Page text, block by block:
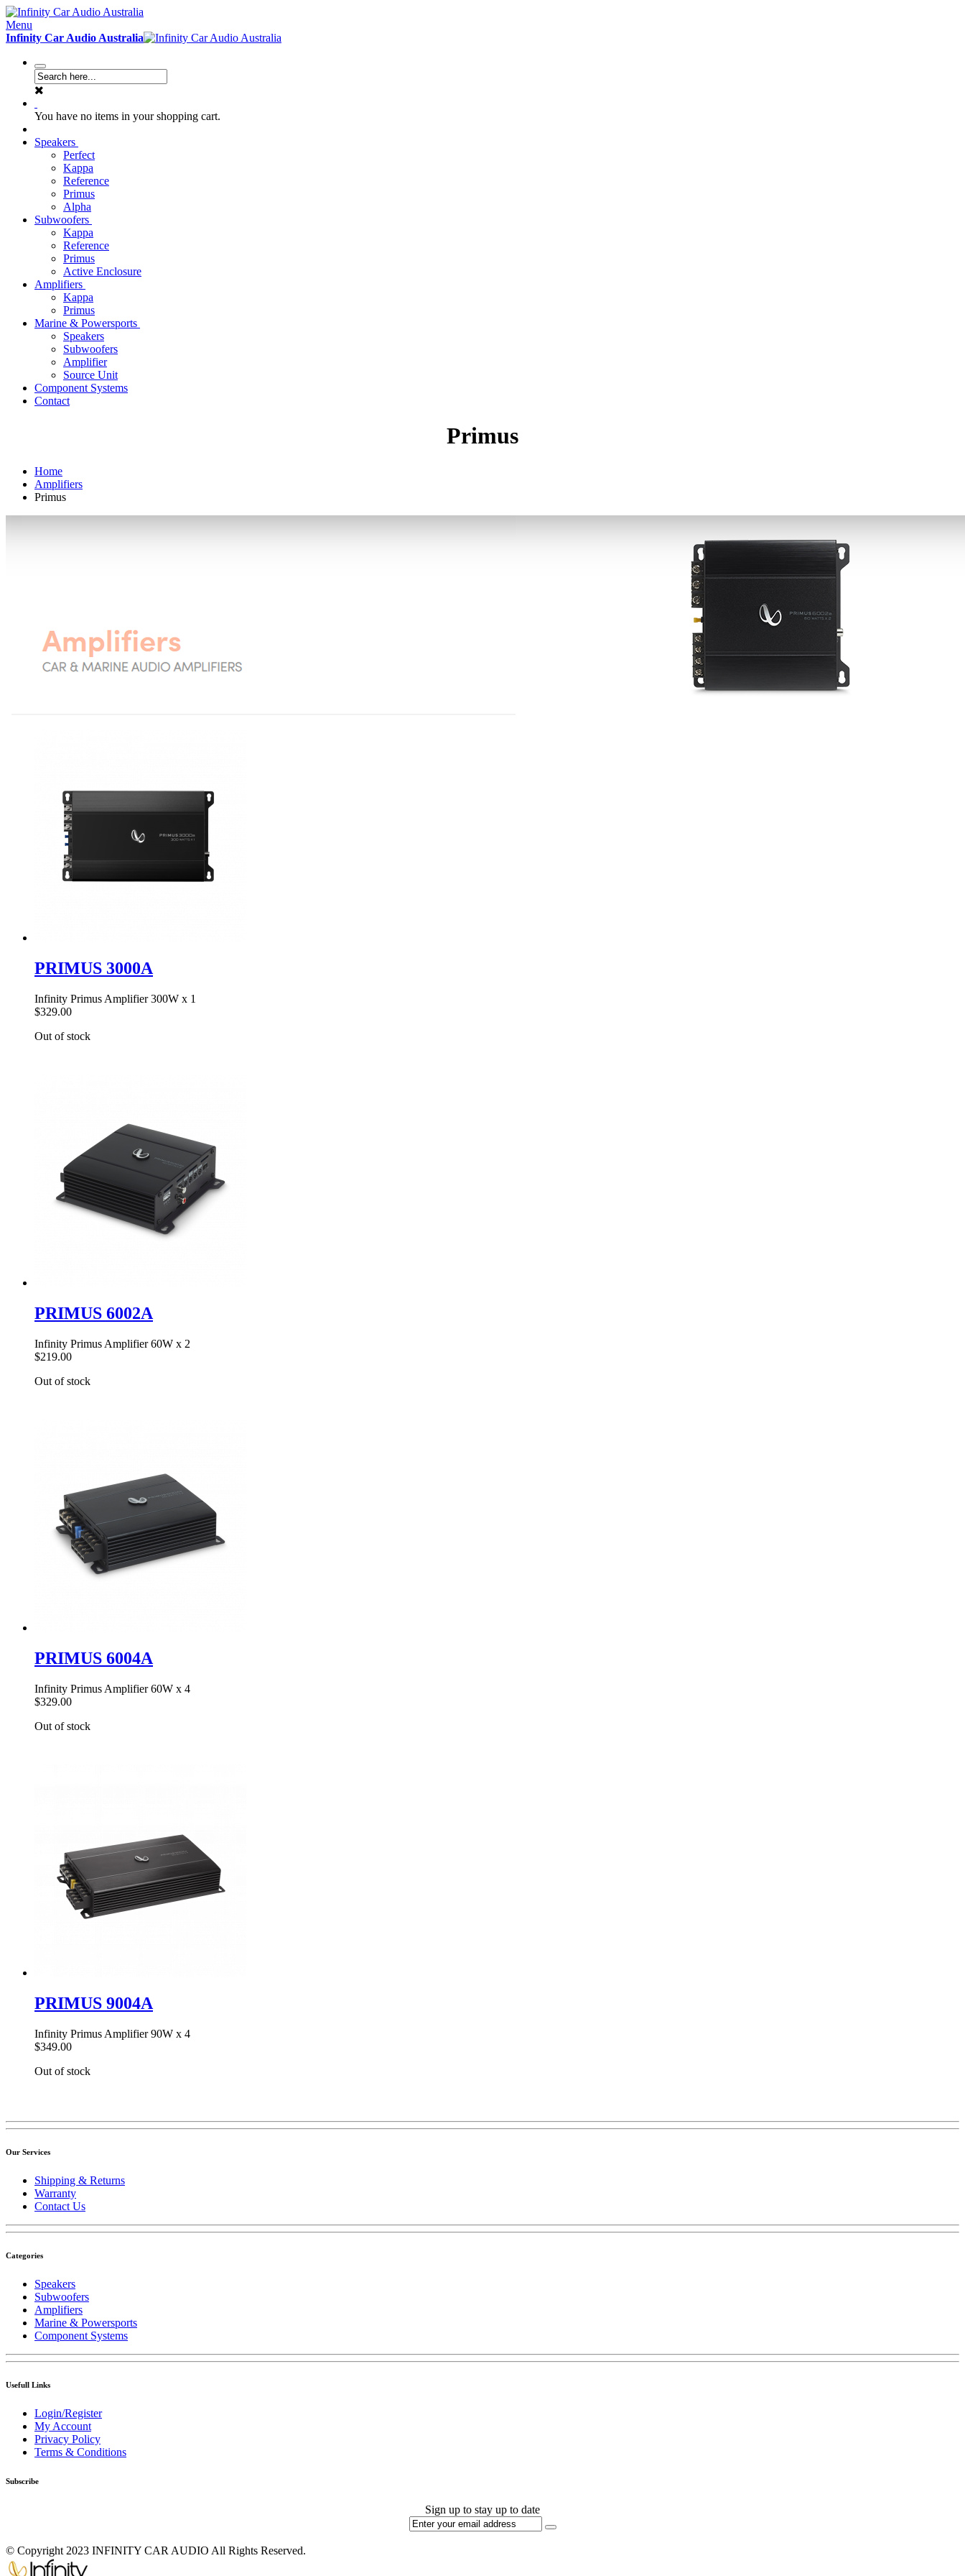
Menu
Infinity Car Audio Australia
You have no items in your shopping cart.
Speakers
Perfect
Kappa
Reference
Primus
Alpha
Subwoofers
Kappa
Reference
Primus
Active Enclosure
Amplifiers
Kappa
Primus
Marine & Powersports
Speakers
Subwoofers
Amplifier
Source Unit
Component Systems
Contact
Primus
Home
Amplifiers
Primus
PRIMUS 3000A
Infinity Primus Amplifier 300W x 1
$329.00
Out of stock
PRIMUS 6002A
Infinity Primus Amplifier 60W x 2
$219.00
Out of stock
PRIMUS 6004A
Infinity Primus Amplifier 60W x 4
$329.00
Out of stock
PRIMUS 9004A
Infinity Primus Amplifier 90W x 4
$349.00
Out of stock
Our Services
Shipping & Returns
Warranty
Contact Us
Categories
Speakers
Subwoofers
Amplifiers
Marine & Powersports
Component Systems
Usefull Links
Login/Register
My Account
Privacy Policy
Terms & Conditions
Subscribe
Sign up to stay up to date
© Copyright 2023 INFINITY CAR AUDIO All Rights Reserved.